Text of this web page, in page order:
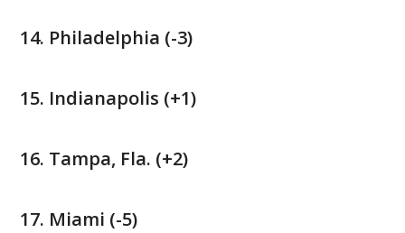
Philadelphia (-3)
Indianapolis (+1)
Tampa, Fla. (+2)
Miami (-5)